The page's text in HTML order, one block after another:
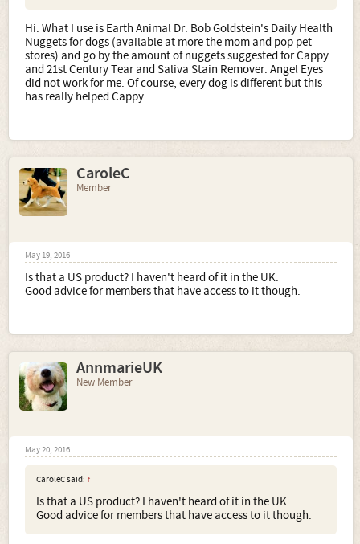
Hi. What I use is Earth Animal Dr. Bob Goldstein's Daily Health
Nuggets for dogs (available at more the mom and pop pet
stores) and go by the amount of nuggets suggested for Cappy
and 21st Century Tear and Saliva Stain Remover. Angel Eyes
did not work for me. Of course, every dog is different but this
has really helped Cappy.
CaroleC
Member
May 19, 2016
Is that a US product? I haven't heard of it in the UK.
Good advice for members that have access to it though.
AnnmarieUK
New Member
May 20, 2016
CaroleC said: ↑
Is that a US product? I haven't heard of it in the UK.
Good advice for members that have access to it though.